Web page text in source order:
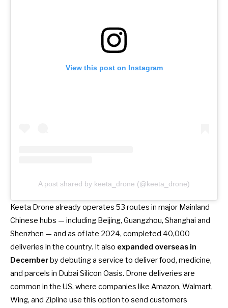
View this post on Instagram
A post shared by keeta_drone (@keeta_drone)
Keeta Drone already operates 53 routes in major Mainland
Chinese hubs — including Beijing, Guangzhou, Shanghai and
Shenzhen — and as of late 2024, completed 40,000
deliveries in the country. It also expanded overseas in
Decemberby debuting a service to deliver food, medicine,
and parcels in Dubai Silicon Oasis. Drone deliveries are
common in the US, where companies like Amazon, Walmart,
Wing, and Zipline use this option to send customers